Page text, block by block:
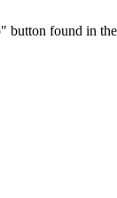
found in